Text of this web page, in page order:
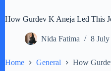
How Gurdev K Aneja Led This
Nida Fatima 8 July
Home General How